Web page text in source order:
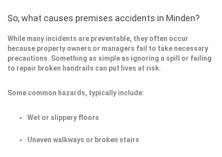
So, what causes premises accidents in Minden?
While many incidents are preventable, they often occur
because property owners or managers fail to take necessary
precautions. Something as simple as ignoring a spill or failing
to repair broken handrails can put lives at risk.
Some common hazards, typically include:
Wet or slippery floors
Uneven walkways or broken stairs